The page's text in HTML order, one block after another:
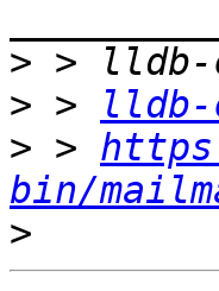
>
> >
lldb-
> >
bin/
>